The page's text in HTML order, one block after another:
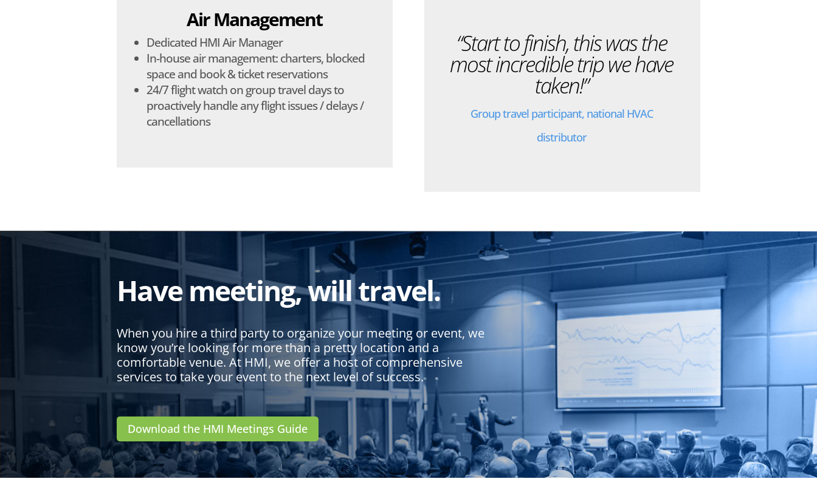
Air Management
Dedicated HMI Air Manager
In-house air management: charters, blocked
space and book & ticket reservations
24/7 flight watch on group travel days to
proactively handle any flight issues / delays /
cancellations
“Start to finish, this was the
most incredible trip we have
taken!”
Group travel participant, national HVAC
distributor
Have meeting, will travel.
When you hire a third party to organize your meeting or event, we
know you’re looking for more than a pretty location and a
comfortable venue. At HMI, we offer a host of comprehensive
services to take your event to the next level of success.
Download the HMI Meetings Guide